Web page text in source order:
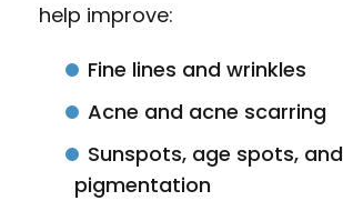
help improve:
Fine lines and wrinkles
Acne and acne scarring
Sunspots, age spots, and
pigmentation